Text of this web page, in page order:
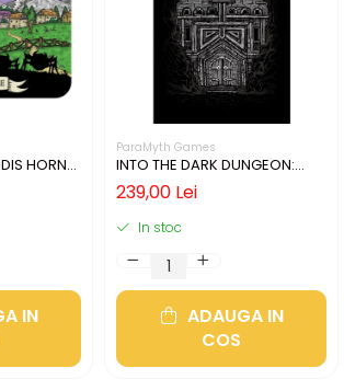
HORNE
IN
ParaMyth Games
INTO THE DARK DUNGEON:
SILVER MINE (LIMBA ENGLEZA)
239,00 Lei
In stoc
ADAUGA IN
COS